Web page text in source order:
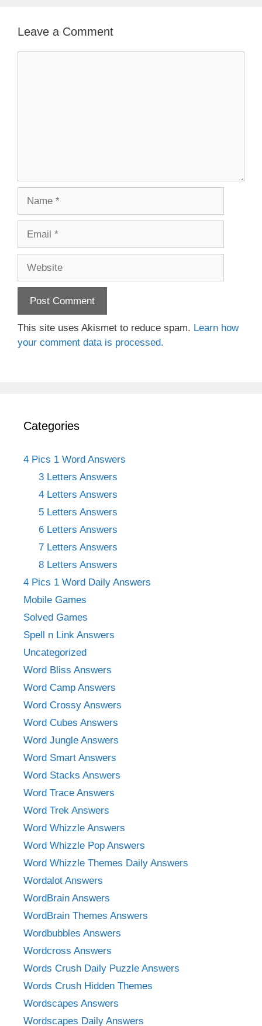
Leave a Comment
This site uses Akismet to reduce spam. Learn how
your comment data is processed.
Categories
4 Pics 1 Word Answers
3 Letters Answers
4 Letters Answers
5 Letters Answers
6 Letters Answers
7 Letters Answers
8 Letters Answers
4 Pics 1 Word Daily Answers
Mobile Games
Solved Games
Spell n Link Answers
Uncategorized
Word Bliss Answers
Word Camp Answers
Word Crossy Answers
Word Cubes Answers
Word Jungle Answers
Word Smart Answers
Word Stacks Answers
Word Trace Answers
Word Trek Answers
Word Whizzle Answers
Word Whizzle Pop Answers
Word Whizzle Themes Daily Answers
Wordalot Answers
WordBrain Answers
WordBrain Themes Answers
Wordbubbles Answers
Wordcross Answers
Words Crush Daily Puzzle Answers
Words Crush Hidden Themes
Wordscapes Answers
Wordscapes Daily Answers